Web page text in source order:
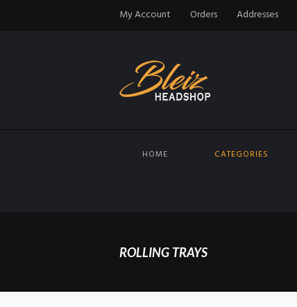
My Account Orders Addresses
HOME
CATEGORIES
ROLLING TRAYS